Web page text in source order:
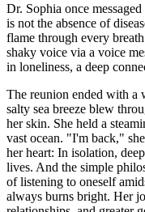
Dr. Sophia once
is not the absence of
flame through every
shaky voice via a voice
in loneliness, a deep
The reunion ended with a
salty sea breeze blew
her skin. She held a
vast ocean. "I'm back,"
her heart: In isolation,
lives. And the simple
of listening to oneself
always burns bright. Her